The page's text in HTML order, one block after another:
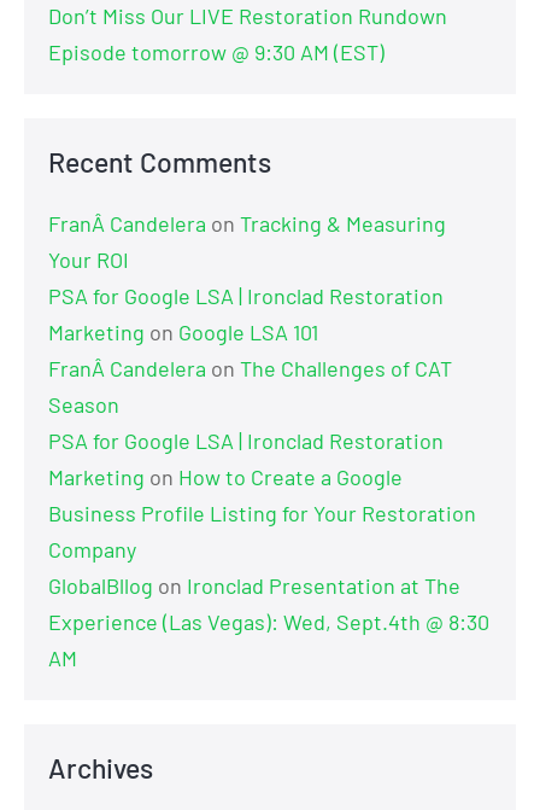
Don’t Miss Our LIVE Restoration Rundown
Episode tomorrow @ 9:30 AM (EST)
Recent Comments
FranÂ Candelera on Tracking & Measuring
Your ROI
PSA for Google LSA | Ironclad Restoration
Marketing on Google LSA 101
FranÂ Candelera on The Challenges of CAT
Season
PSA for Google LSA | Ironclad Restoration
Marketing on How to Create a Google
Business Profile Listing for Your Restoration
Company
GlobalBllog on Ironclad Presentation at The
Experience (Las Vegas): Wed, Sept.4th @ 8:30
AM
Archives